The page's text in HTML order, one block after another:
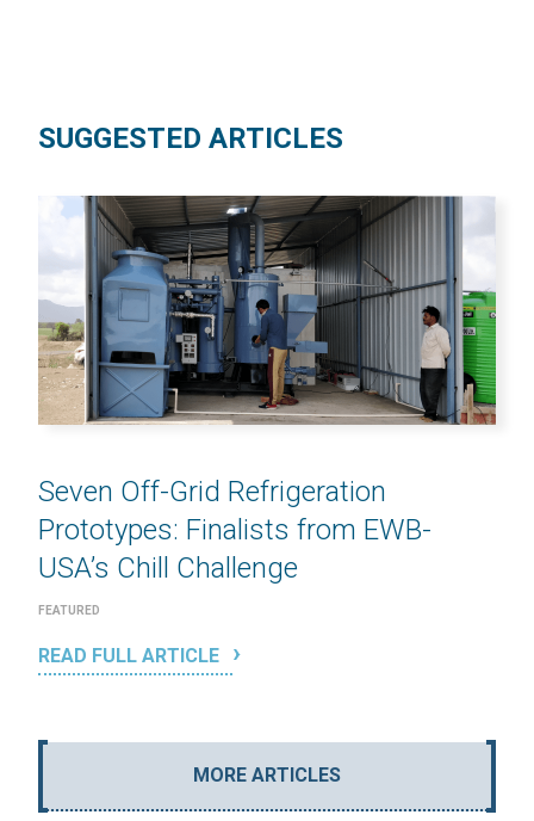
SUGGESTED ARTICLES
Seven Off-Grid Refrigeration
Prototypes: Finalists from EWB-
USA’s Chill Challenge
FEATURED
READ FULL ARTICLE
MORE ARTICLES